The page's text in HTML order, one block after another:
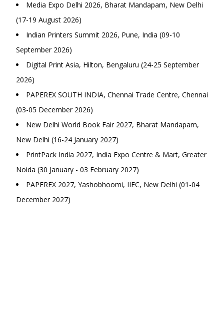
Media Expo Delhi 2026, Bharat Mandapam, New Delhi
(17-19 August 2026)
Indian Printers Summit 2026, Pune, India (09-10
September 2026)
Digital Print Asia, Hilton, Bengaluru (24-25 September
2026)
PAPEREX SOUTH INDIA, Chennai Trade Centre, Chennai
(03-05 December 2026)
New Delhi World Book Fair 2027, Bharat Mandapam,
New Delhi (16-24 January 2027)
PrintPack India 2027, India Expo Centre & Mart, Greater
Noida (30 January - 03 February 2027)
PAPEREX 2027, Yashobhoomi, IIEC, New Delhi (01-04
December 2027)